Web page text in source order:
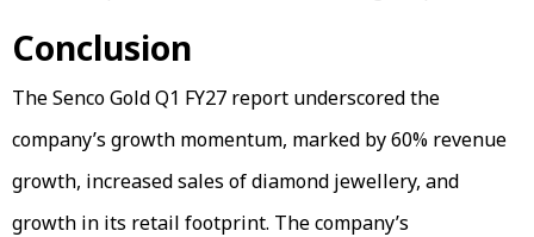
Conclusion
The Senco Gold Q1 FY27 report underscored the
company’s growth momentum, marked by 60% revenue
growth, increased sales of diamond jewellery, and
growth in its retail footprint. The company’s